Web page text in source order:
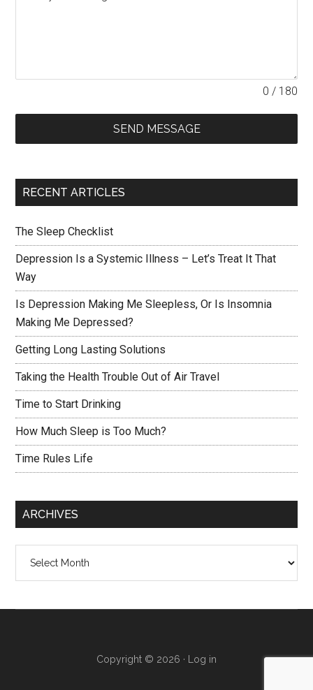
0 / 180
SEND MESSAGE
RECENT ARTICLES
The Sleep Checklist
Depression Is a Systemic Illness – Let’s Treat It That
Way
Is Depression Making Me Sleepless, Or Is Insomnia
Making Me Depressed?
Getting Long Lasting Solutions
Taking the Health Trouble Out of Air Travel
Time to Start Drinking
How Much Sleep is Too Much?
Time Rules Life
ARCHIVES
Copyright © 2026 · Log in